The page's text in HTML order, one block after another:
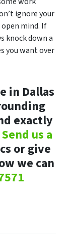
ignore your
mind. If
knock down a
you want over
in Dallas
exactly
Send us a
or give
we can